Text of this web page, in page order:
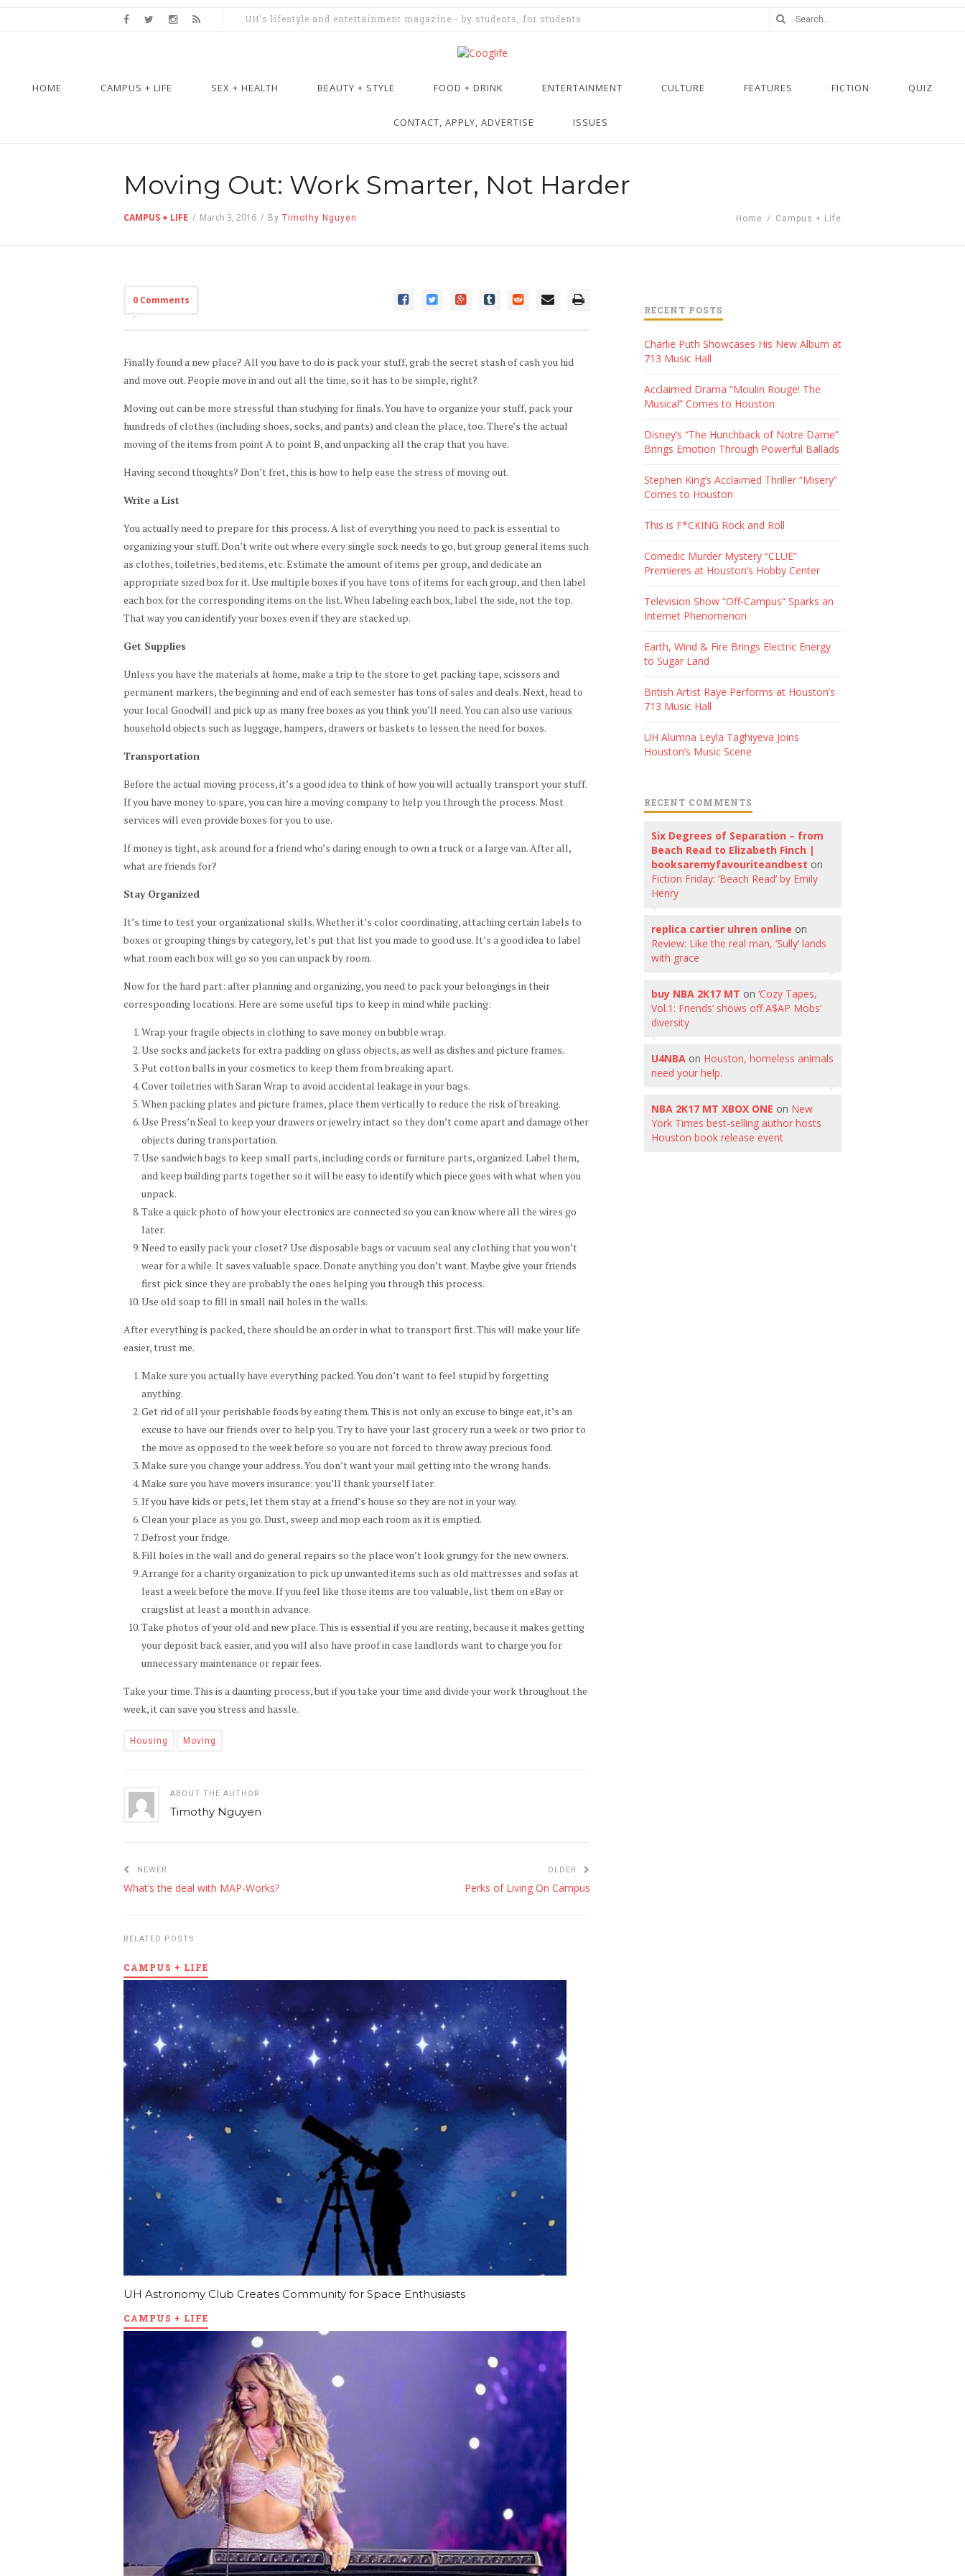
UH's lifestyle and entertainment magazine - by students, for students
HOME CAMPUS + LIFE SEX + HEALTH BEAUTY + STYLE FOOD + DRINK ENTERTAINMENT CULTURE FEATURES FICTION QUIZ
CONTACT, APPLY, ADVERTISE ISSUES
Moving Out: Work Smarter, Not Harder
CAMPUS + LIFE / March 3, 2016 / By Timothy Nguyen Home / Campus + Life
0 Comments
Finally found a new place? All you have to do is pack your stuff, grab the secret stash of cash you hid
and move out. People move in and out all the time, so it has to be simple, right?
Moving out can be more stressful than studying for finals. You have to organize your stuff, pack your
hundreds of clothes (including shoes, socks, and pants) and clean the place, too. There’s the actual
moving of the items from point A to point B, and unpacking all the crap that you have.
Having second thoughts? Don’t fret, this is how to help ease the stress of moving out.
Write a List
You actually need to prepare for this process. A list of everything you need to pack is essential to
organizing your stuff. Don’t write out where every single sock needs to go, but group general items such
as clothes, toiletries, bed items, etc. Estimate the amount of items per group, and dedicate an
appropriate sized box for it. Use multiple boxes if you have tons of items for each group, and then label
each box for the corresponding items on the list. When labeling each box, label the side, not the top.
That way you can identify your boxes even if they are stacked up.
Get Supplies
Unless you have the materials at home, make a trip to the store to get packing tape, scissors and
permanent markers, the beginning and end of each semester has tons of sales and deals. Next, head to
your local Goodwill and pick up as many free boxes as you think you’ll need. You can also use various
household objects such as luggage, hampers, drawers or baskets to lessen the need for boxes.
Transportation
Before the actual moving process, it’s a good idea to think of how you will actually transport your stuff.
If you have money to spare, you can hire a moving company to help you through the process. Most
services will even provide boxes for you to use.
If money is tight, ask around for a friend who’s daring enough to own a truck or a large van. After all,
what are friends for?
Stay Organized
It’s time to test your organizational skills. Whether it’s color coordinating, attaching certain labels to
boxes or grouping things by category, let’s put that list you made to good use. It’s a good idea to label
what room each box will go so you can unpack by room.
Now for the hard part: after planning and organizing, you need to pack your belongings in their
corresponding locations. Here are some useful tips to keep in mind while packing:
Wrap your fragile objects in clothing to save money on bubble wrap.
Use socks and jackets for extra padding on glass objects, as well as dishes and picture frames.
Put cotton balls in your cosmetics to keep them from breaking apart.
Cover toiletries with Saran Wrap to avoid accidental leakage in your bags.
When packing plates and picture frames, place them vertically to reduce the risk of breaking.
Use Press’n Seal to keep your drawers or jewelry intact so they don’t come apart and damage other
objects during transportation.
Use sandwich bags to keep small parts, including cords or furniture parts, organized. Label them,
and keep building parts together so it will be easy to identify which piece goes with what when you
unpack.
Take a quick photo of how your electronics are connected so you can know where all the wires go
later.
Need to easily pack your closet? Use disposable bags or vacuum seal any clothing that you won’t
wear for a while. It saves valuable space. Donate anything you don’t want. Maybe give your friends
first pick since they are probably the ones helping you through this process.
Use old soap to fill in small nail holes in the walls.
After everything is packed, there should be an order in what to transport first. This will make your life
easier, trust me.
Make sure you actually have everything packed. You don’t want to feel stupid by forgetting
anything.
Get rid of all your perishable foods by eating them. This is not only an excuse to binge eat, it’s an
excuse to have our friends over to help you. Try to have your last grocery run a week or two prior to
the move as opposed to the week before so you are not forced to throw away precious food.
Make sure you change your address. You don’t want your mail getting into the wrong hands.
Make sure you have movers insurance; you’ll thank yourself later.
If you have kids or pets, let them stay at a friend’s house so they are not in your way.
Clean your place as you go. Dust, sweep and mop each room as it is emptied.
Defrost your fridge.
Fill holes in the wall and do general repairs so the place won’t look grungy for the new owners.
Arrange for a charity organization to pick up unwanted items such as old mattresses and sofas at
least a week before the move. If you feel like those items are too valuable, list them on eBay or
craigslist at least a month in advance.
Take photos of your old and new place. This is essential if you are renting, because it makes getting
your deposit back easier, and you will also have proof in case landlords want to charge you for
unnecessary maintenance or repair fees.
Take your time. This is a daunting process, but if you take your time and divide your work throughout the
week, it can save you stress and hassle.
Housing Moving
ABOUT THE AUTHOR
Timothy Nguyen
NEWER
What’s the deal with MAP-Works?
OLDER
Perks of Living On Campus
RELATED POSTS
CAMPUS + LIFE
UH Astronomy Club Creates Community for Space Enthusiasts
CAMPUS + LIFE
RECENT POSTS
Charlie Puth Showcases His New Album at
713 Music Hall
Acclaimed Drama “Moulin Rouge! The
Musical” Comes to Houston
Disney’s “The Hunchback of Notre Dame”
Brings Emotion Through Powerful Ballads
Stephen King’s Acclaimed Thriller “Misery”
Comes to Houston
This is F*CKING Rock and Roll
Comedic Murder Mystery “CLUE”
Premieres at Houston’s Hobby Center
Television Show “Off-Campus” Sparks an
Internet Phenomenon
Earth, Wind & Fire Brings Electric Energy
to Sugar Land
British Artist Raye Performs at Houston’s
713 Music Hall
UH Alumna Leyla Taghiyeva Joins
Houston’s Music Scene
RECENT COMMENTS
Six Degrees of Separation – from
Beach Read to Elizabeth Finch |
booksaremyfavouriteandbest on
Fiction Friday: ‘Beach Read’ by Emily
Henry
replica cartier uhren online on
Review: Like the real man, ‘Sully’ lands
with grace
buy NBA 2K17 MT on ‘Cozy Tapes,
Vol.1: Friends’ shows off A$AP Mobs’
diversity
U4NBA on Houston, homeless animals
need your help.
NBA 2K17 MT XBOX ONE on New
York Times best-selling author hosts
Houston book release event